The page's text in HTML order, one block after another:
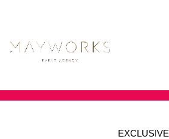
EXCLUSIVE